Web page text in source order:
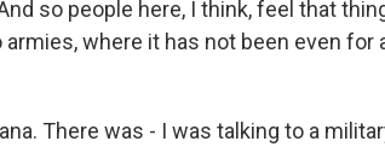
so people here, I think, feel that
where it has not been even for
There was - I was talking to a